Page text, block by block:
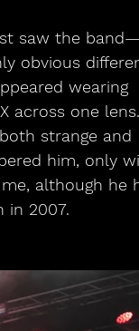
saw the band—
obvious
wearing
across one
strange and
him, only
although he
in 2007.